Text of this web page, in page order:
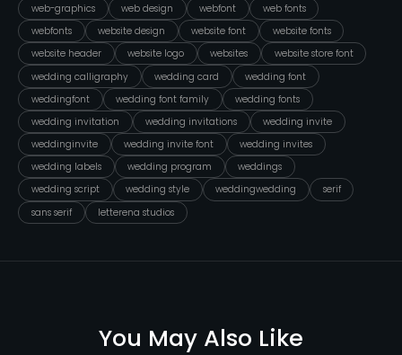
web-graphics
web design webfont
web fonts
webfonts
website design website font
website fonts
website header
website logo websites
website store font
wedding calligraphy
wedding card
wedding font
weddingfont
wedding font family
wedding fonts
wedding invitation
wedding invitations
wedding invite
weddinginvite
wedding invite font
wedding invites
wedding labels
wedding program
weddings
wedding script
wedding style weddingwedding
serif
sans serif
letterena studios
You May Also Like